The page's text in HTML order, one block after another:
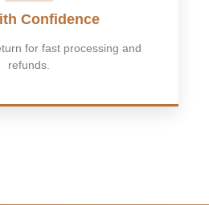
Confidence
for fast processing and
refunds.